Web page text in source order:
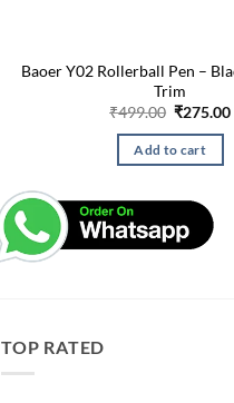
Baoer Y02 Rollerball Pen –
Trim
₹499.00 Original
was:
₹499.00.
₹275.00
Add to cart
TOP RATED